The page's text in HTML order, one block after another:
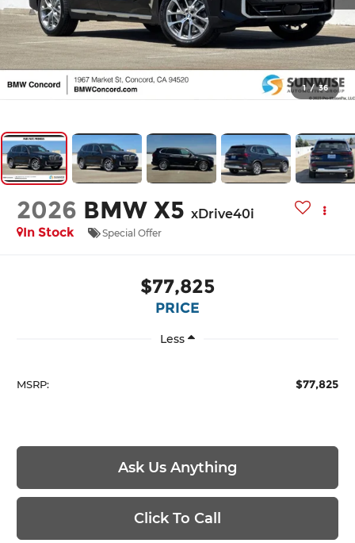
1 / 36
2026 BMW X5 xDrive40i
In Stock
Special Offer
$77,825
PRICE
Less
MSRP: $77,825
Ask Us Anything
Click To Call